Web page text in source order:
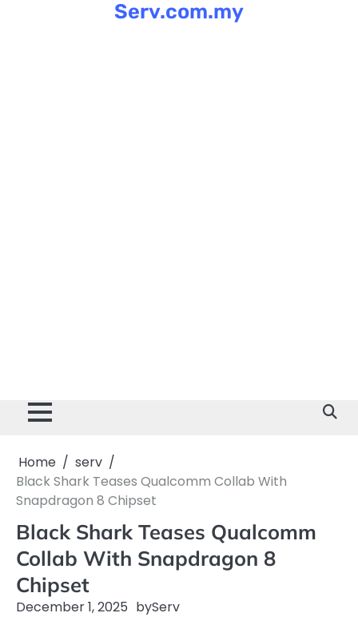
Serv.com.my
Home
serv
Black Shark Teases Qualcomm Collab With
Snapdragon 8 Chipset
Black Shark Teases Qualcomm
Collab With Snapdragon 8
Chipset
December 1, 2025 byServ